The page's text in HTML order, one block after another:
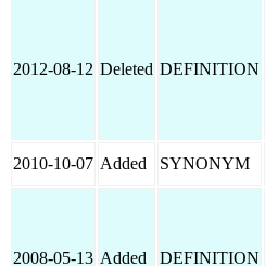
2012-08-12 Deleted DEFINITION
2010-10-07 Added SYNONYM
2008-05-13 Added DEFINITION